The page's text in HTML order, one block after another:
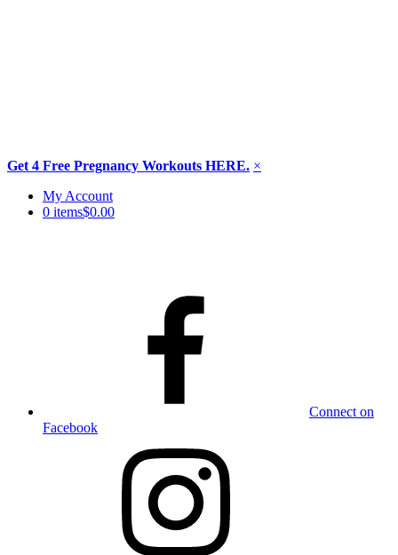
Get 4 Free Pregnancy Workouts HERE. ×
Skip
My Account
0 items$0.00
Connect on
Facebook